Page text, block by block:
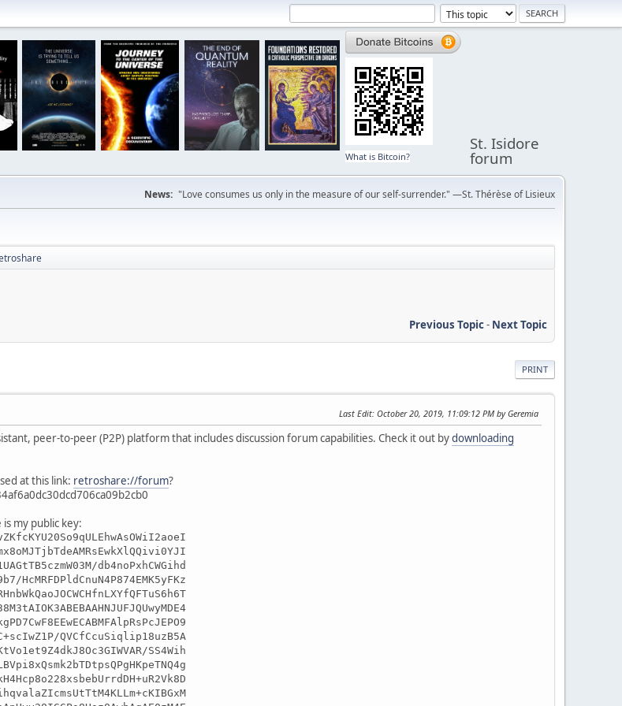
What is Bitcoin?
St. Isidore
forum
News: "Love consumes us only in the measure of our self-surrender." —St. Thérèse of Lisieux
Previous Topic- Next Topic
PRINT
Last Edit: October 20, 2019, 11:09:12 PM by Geremia
peer-to-peer (P2P) platform that includes discussion forum capabilities. Check it out bydownloading
at this link: retroshare://forum?
my public key:
db4noPxhCWGihd
HcMRFDPldCnuN4P874EMK5yFKz
QVCfCcuSiqlip18uzB5A
SS4Wih